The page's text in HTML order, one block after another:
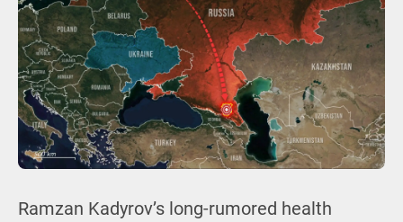
Ramzan Kadyrov’s long-rumored health